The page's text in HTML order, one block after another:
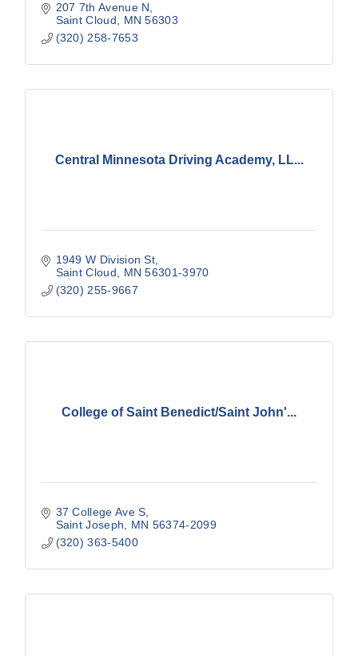
207 7th Avenue N
Saint Cloud
MN 56303
(320) 258-7653
Central Minnesota Driving Academy, LL...
1949 W Division St
Saint Cloud
MN 56301-3970
(320) 255-9667
College of Saint Benedict/Saint John'...
37 College Ave S
Saint Joseph
MN 56374-2099
(320) 363-5400